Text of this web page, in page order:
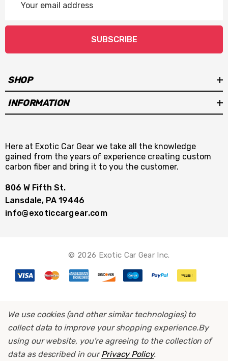
Address
SUBSCRIBE
SHOP
INFORMATION
Here at Exotic Car Gear we take all the knowledge
gained from the years of experience creating custom
carbon fiber and bring it to you the customer.
806 W Fifth St.
Lansdale, PA 19446
info@exoticcargear.com
© 2026 Exotic Car Gear Inc.
We use cookies (and other similar technologies) to
collect data to improve your shopping experience.By
using our website, you're agreeing to the collection of
data as described in ourPrivacy Policy.